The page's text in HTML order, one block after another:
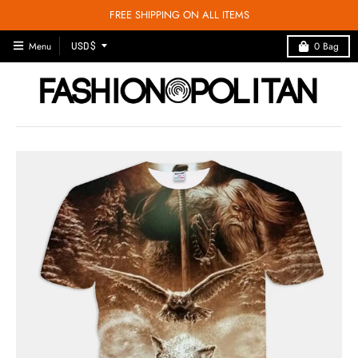
FREE SHIPPING ON ALL ITEMS
Menu
T
R
A
N
S
I
O
N
M
I
USD $ 0 Bag